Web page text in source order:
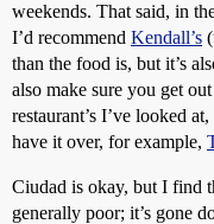
weekends. That said, in
I’d recommend Kendall’s
than the food is, but it’s
also make sure you get
restaurant’s I’ve looked
have it over, for example,
Ciudad is okay, but I find
generally poor; it’s gone